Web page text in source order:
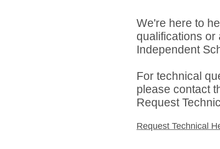
We're here to
qualifications
Independent
For technical
please contact
Request
Request Technical